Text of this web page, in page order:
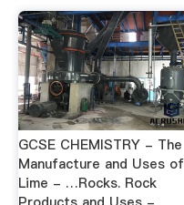
GCSE CHEMISTRY - The
Manufacture and Uses of
Lime - …Rocks. Rock